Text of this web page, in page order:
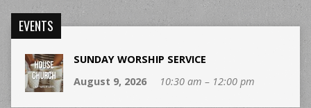
EVENTS
SUNDAY WORSHIP SERVICE
August 9, 2026
10:30 am – 12:00 pm